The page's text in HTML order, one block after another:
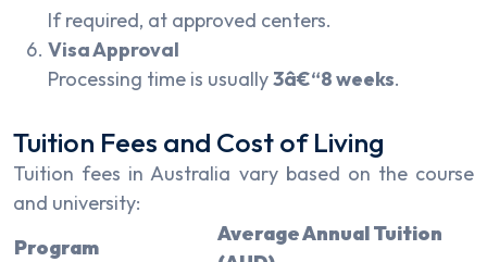
If required, at approved centers.
Visa Approval
Processing time is usually3â€“8 weeks.
Tuition Fees and Cost of Living
Tuition fees in Australia vary based on the course
and university:
Program
Average Annual Tuition